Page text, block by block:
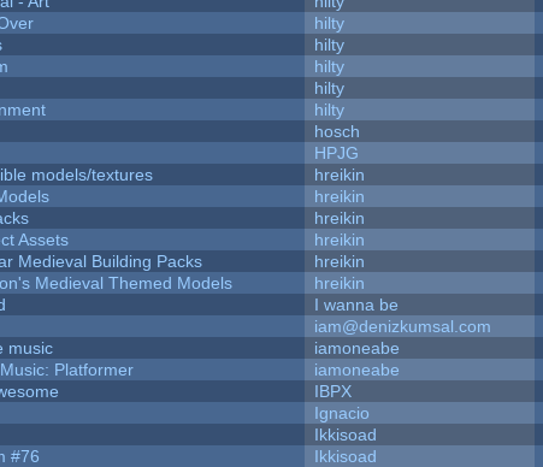
hilty
hilty
hilty
hilty
hilty
hosch
HPJG
models/textures
hreikin
hreikin
hreikin
Assets
hreikin
Medieval Building Packs
hreikin
Medieval Themed Models
hreikin
I wanna be
iam@denizkumsal.com
music
iamoneabe
Platformer
iamoneabe
IBPX
Ignacio
Ikkisoad
#76
Ikkisoad